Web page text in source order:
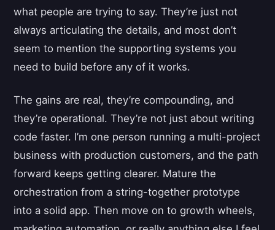
what people are trying to say. They’re just not
always articulating the details, and most don’t
seem to mention the supporting systems you
need to build before any of it works.
The gains are real, they’re compounding, and
they’re operational. They’re not just about writing
code faster. I’m one person running a multi-project
business with production customers, and the path
forward keeps getting clearer. Mature the
orchestration from a string-together prototype
into a solid app. Then move on to growth wheels,